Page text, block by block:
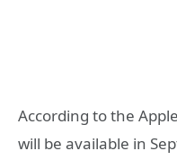
According to the
will be available in